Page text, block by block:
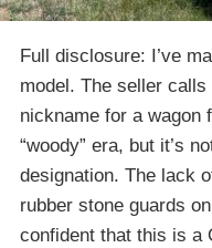
Full disclosure: I’ve
model. The seller calls
nickname for a wagon
“woody” era, but it’s
designation. The lack
rubber stone guards
confident that this is a